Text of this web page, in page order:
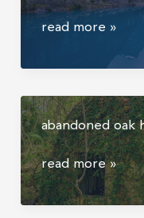
everyone
“the
from
moraine
lake
in
alberta:
but
read more »
abandoned
abandoned
oak
hill
read more »